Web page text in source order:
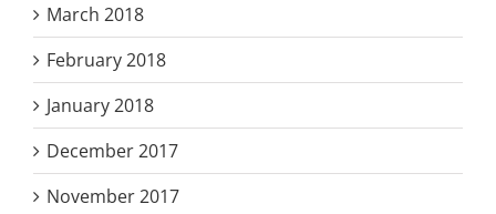
March 2018
February 2018
January 2018
December 2017
November 2017